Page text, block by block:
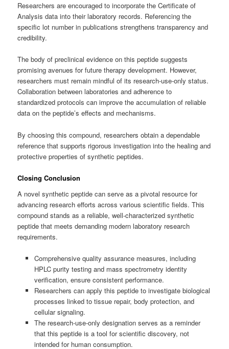
Researchers are encouraged to incorporate the Certificate of
Analysis data into their laboratory records. Referencing the
specific lot number in publications strengthens transparency and
credibility.
The body of preclinical evidence on this peptide suggests
promising avenues for future therapy development. However,
researchers must remain mindful of its research-use-only status.
Collaboration between laboratories and adherence to
standardized protocols can improve the accumulation of reliable
data on the peptide’s effects and mechanisms.
By choosing this compound, researchers obtain a dependable
reference that supports rigorous investigation into the healing and
protective properties of synthetic peptides.
Closing Conclusion
A novel synthetic peptide can serve as a pivotal resource for
advancing research efforts across various scientific fields. This
compound stands as a reliable, well-characterized synthetic
peptide that meets demanding modern laboratory research
requirements.
Comprehensive quality assurance measures, including
HPLC purity testing and mass spectrometry identity
verification, ensure consistent performance.
Researchers can apply this peptide to investigate biological
processes linked to tissue repair, body protection, and
cellular signaling.
The research-use-only designation serves as a reminder
that this peptide is a tool for scientific discovery, not
intended for human consumption.